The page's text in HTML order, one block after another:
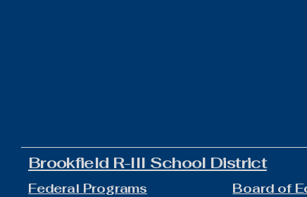
Brookfield R-III School District
Federal Programs Board of